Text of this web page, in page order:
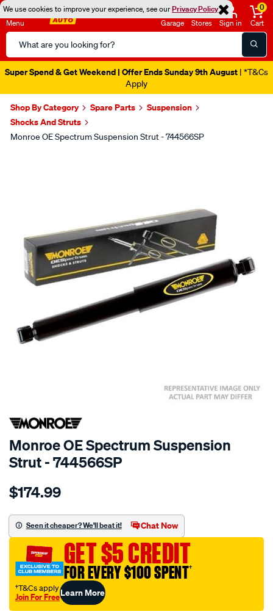
We use cookies to improve your experience, see ourPrivacy Policy
Menu
Search
Catalog
Garage Stores Sign in
0
Cart
Super Spend & Get Weekend | Offer Ends Sunday 9th August | *T&Cs
Apply
Shop By Category Spare Parts
Suspension
Shocks And Struts
Monroe OE Spectrum Suspension Strut - 744566SP
SPECIAL ORDER
Monroe OE Spectrum Suspension
Strut - 744566SP
Details
oespectrum/SPO10021180.html
$174.99
Seen it cheaper? We'll beat it! Chat Now
GET $5 CREDIT
FOR EVERY $100 SPENT†
†T&Cs apply
Join For FreeLearn More